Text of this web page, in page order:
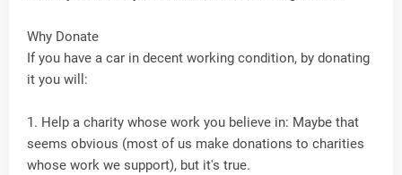
Why Donate
If you have a car in decent working condition, by donating
it you will:
1. Help a charity whose work you believe in: Maybe that
seems obvious (most of us make donations to charities
whose work we support), but it's true.